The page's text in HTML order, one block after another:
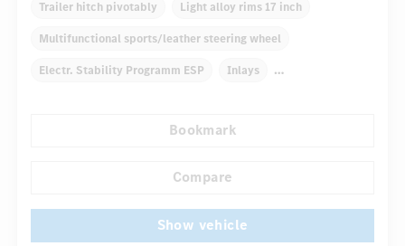
Trailer hitch pivotably Light alloy rims 17 inch
Multifunctional sports/leather steering wheel
Electr. Stability Programm ESP Inlays
Autom. dimming internal rear view mirror
Bookmark
Compare
Show vehicle